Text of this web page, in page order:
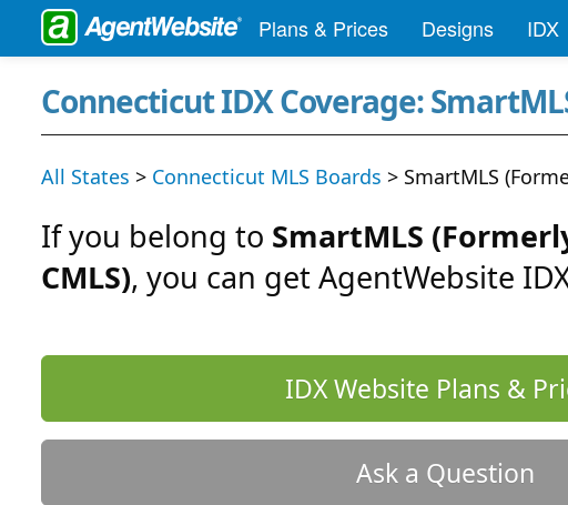
Plans & Prices Designs IDX
Connecticut IDX Coverage:
All States > Connecticut MLS Boards > SmartMLS
If you belong to SmartMLS
CMLS), you can get AgentWebsite
IDX Website Plans &
Ask a Question